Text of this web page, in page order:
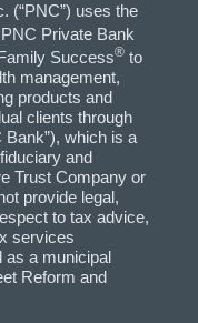
(“PNC”) uses the
Private Bank
Success® to
management,
products and
clients through
Bank”), which is a
and
Trust Company or
provide legal,
to tax advice,
services
as a municipal
Reform and